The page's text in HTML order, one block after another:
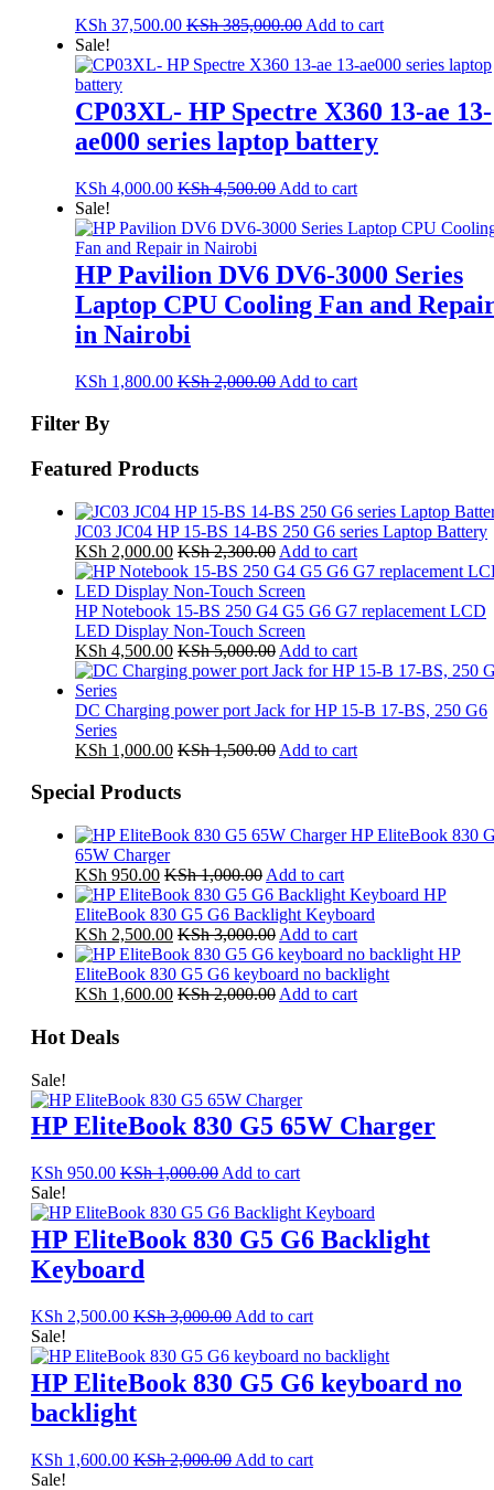
KSh 37,500.00 KSh385,000.00 Add to cart
Sale!
CP03XL- HP Spectre X360 13-ae 13-
ae000 series laptop battery
KSh 4,000.00 KSh4,500.00 Add to cart
Sale!
HP Pavilion DV6 DV6-3000 Series
Laptop CPU Cooling Fan and
in Nairobi
KSh 1,800.00 KSh2,000.00 Add to cart
Filter By
Featured Products
JC03 JC04 HP 15-BS 14-BS 250 G6 series Laptop Battery
KSh 2,000.00 KSh2,300.00 Add to cart
HP Notebook 15-BS 250 G4 G5 G6 G7 replacement LCD
LED Display Non-Touch Screen
KSh 4,500.00 KSh5,000.00 Add to cart
DC Charging power port Jack for HP 15-B 17-BS, 250 G6
Series
KSh 1,000.00 KSh1,500.00 Add to cart
Special Products
HP EliteBook 830
65W Charger
KSh 950.00 KSh1,000.00 Add to cart
HP
EliteBook 830 G5 G6 Backlight Keyboard
KSh 2,500.00 KSh3,000.00 Add to cart
HP
EliteBook 830 G5 G6 keyboard no backlight
KSh 1,600.00 KSh2,000.00 Add to cart
Hot Deals
Sale!
HP EliteBook 830 G5 65W Charger
KSh 950.00 KSh1,000.00 Add to cart
Sale!
HP EliteBook 830 G5 G6 Backlight
Keyboard
KSh 2,500.00 KSh3,000.00 Add to cart
Sale!
HP EliteBook 830 G5 G6 keyboard no
backlight
KSh 1,600.00 KSh2,000.00 Add to cart
Sale!